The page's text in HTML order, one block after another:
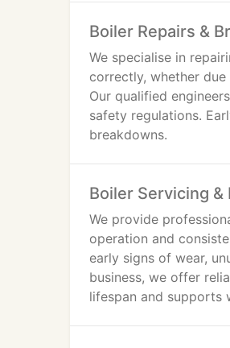
Boiler Repairs &
We specialise in
correctly, whether
Our qualified
safety regulations.
breakdowns.
Boiler Servicing &
We provide
operation and
early signs of wear,
business, we offer
lifespan and supports